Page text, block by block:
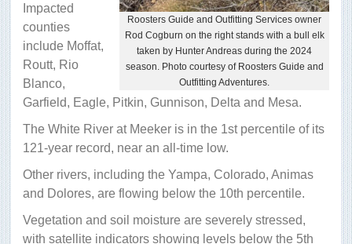
Roosters Guide and Outfitting Services owner
Rod Cogburn on the right stands with a bull elk
taken by Hunter Andreas during the 2024
season. Photo courtesy of Roosters Guide and
Outfitting Adventures.
Impacted
counties
include Moffat,
Routt, Rio
Blanco,
Garfield, Eagle, Pitkin, Gunnison, Delta and Mesa.
The White River at Meeker is in the 1st percentile of its
121-year record, near an all-time low.
Other rivers, including the Yampa, Colorado, Animas
and Dolores, are flowing below the 10th percentile.
Vegetation and soil moisture are severely stressed,
with satellite indicators showing levels below the 5th